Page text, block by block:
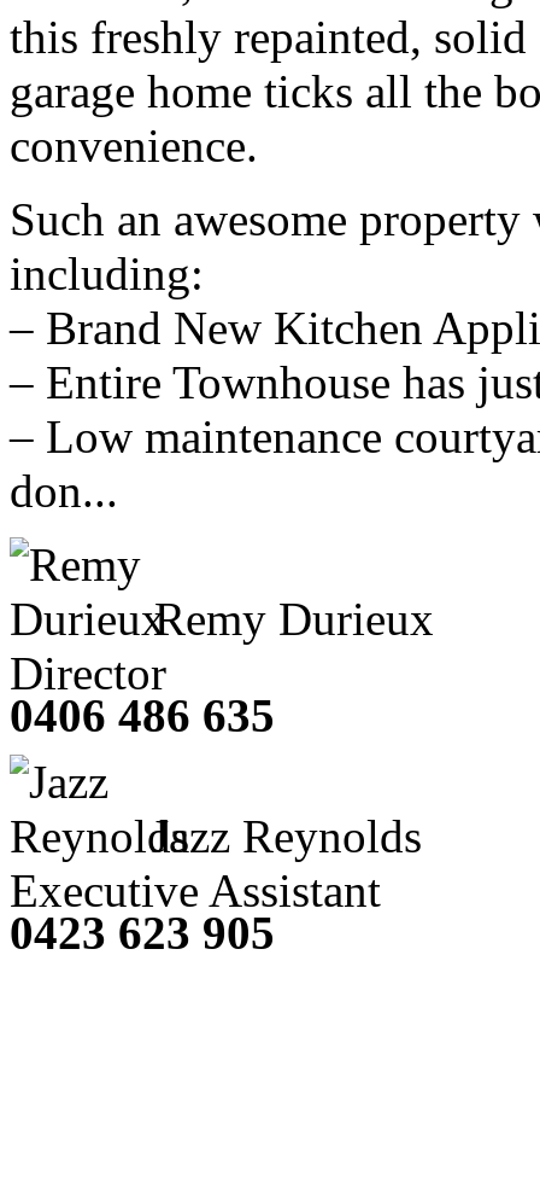
this freshly repainted,
garage home ticks all the
convenience.
Such an awesome
including:
– Brand New Kitchen
– Entire Townhouse has
– Low maintenance
don...
Remy Durieux
Director
0406 486 635
Jazz Reynolds
Executive Assistant
0423 623 905